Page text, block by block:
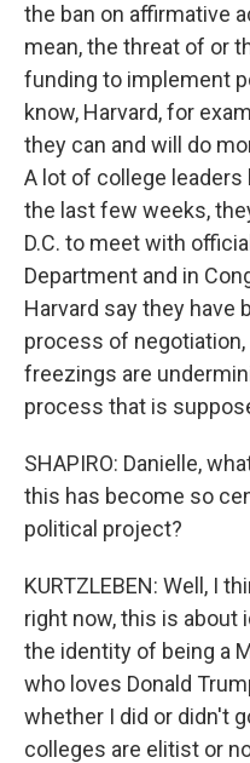
the ban on affirmative
mean, the threat of or
funding to implement
know, Harvard, for
they can and will do
A lot of college leaders
the last few weeks,
D.C. to meet with
Department and in
Harvard say they have
process of
freezings are
process that is
SHAPIRO: Danielle,
this has become so
political project?
KURTZLEBEN: Well, I
right now, this is
the identity of being a
who loves Donald
whether I did or didn't
colleges are elitist or